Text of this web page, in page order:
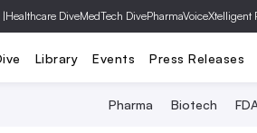
|Healthcare DiveMedTech DivePharmaVoiceXtelligent
Library Events Press Releases
Pharma Biotech